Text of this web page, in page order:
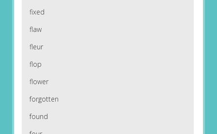
fixed
flaw
fleur
flop
flower
forgotten
found